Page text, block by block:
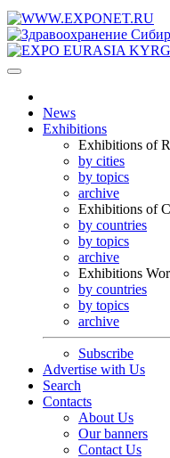
News
Exhibitions
Exhibitions of
by cities
by topics
archive
Exhibitions of
by countries
by topics
archive
Exhibitions
by countries
by topics
archive
Subscribe
Advertise with Us
Search
Contacts
About Us
Our banners
Contact Us